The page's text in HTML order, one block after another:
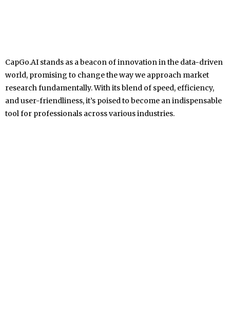
CapGo.AI stands as a beacon of innovation in the data-driven
world, promising to change the way we approach market
research fundamentally. With its blend of speed, efficiency,
and user-friendliness, it’s poised to become an indispensable
tool for professionals across various industries.